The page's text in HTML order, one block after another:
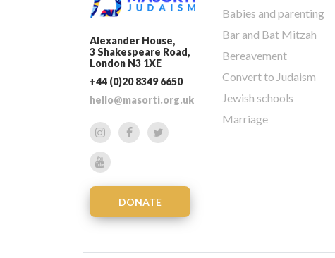
Alexander House,
3 Shakespeare Road,
London N3 1XE
+44 (0)20 8349 6650
hello@masorti.org.uk
DONATE
Babies and parenting
Bar and Bat Mitzah
Bereavement
Convert to Judaism
Jewish schools
Marriage